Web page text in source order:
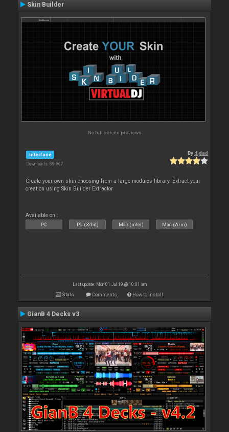
Skin Builder
No full screen previews
Interface
Downloads: 89 967
Bydjdad
Create your own skin choosing from a large modules library. Extract your
creation using Skin Builder Extractor
Available on :
PC PC (32bit) Mac (Intel) Mac (Arm)
Last update: Mon 01 Jul 19 @ 10:01 am
Stats Comments How to install
GianB 4 Decks v3